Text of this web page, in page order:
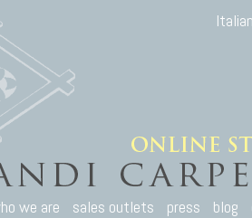
we are sales outlets press blog